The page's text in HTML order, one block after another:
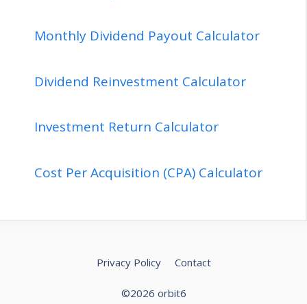
Monthly Dividend Payout Calculator
Dividend Reinvestment Calculator
Investment Return Calculator
Cost Per Acquisition (CPA) Calculator
Privacy Policy Contact
©2026 orbit6